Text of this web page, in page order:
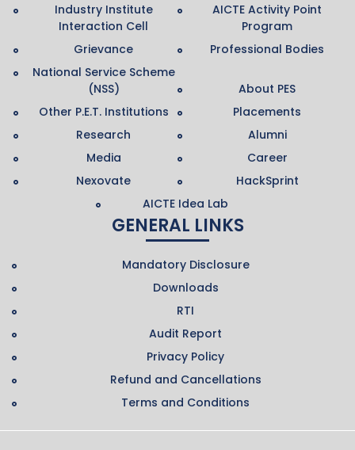
Industry Institute
Interaction Cell
AICTE Activity Point
Program
Grievance
Professional Bodies
National Service Scheme
(NSS)
About PES
Other P.E.T. Institutions
Placements
Research
Alumni
Media
Career
Nexovate
HackSprint
AICTE Idea Lab
GENERAL LINKS
Mandatory Disclosure
Downloads
RTI
Audit Report
Privacy Policy
Refund and Cancellations
Terms and Conditions